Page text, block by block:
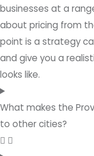
businesses at a
about pricing from
point is a strategy
and give you a
looks like.
What makes the
to other cities?